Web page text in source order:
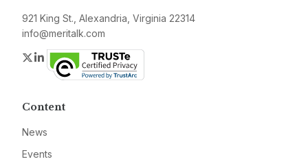
921 King St., Alexandria, Virginia 22314
info@meritalk.com
Twitter
LinkedIn
Content
News
Events